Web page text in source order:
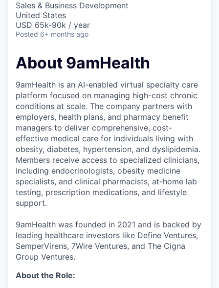
Sales & Business Development
United States
USD 65k-90k / year
Posted 6+ months ago
About 9amHealth
9amHealth is an AI-enabled virtual specialty care
platform focused on managing high-cost chronic
conditions at scale. The company partners with
employers, health plans, and pharmacy benefit
managers to deliver comprehensive, cost-
effective medical care for individuals living with
obesity, diabetes, hypertension, and dyslipidemia.
Members receive access to specialized clinicians,
including endocrinologists, obesity medicine
specialists, and clinical pharmacists, at-home lab
testing, prescription medications, and lifestyle
support.
9amHealth was founded in 2021 and is backed by
leading healthcare investors like Define Ventures,
SemperVirens, 7Wire Ventures, and The Cigna
Group Ventures.
About the Role: